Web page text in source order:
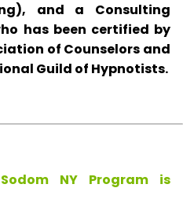
and a Consulting
has been certified by
of Counselors and
Guild of Hypnotists.
NY Program is